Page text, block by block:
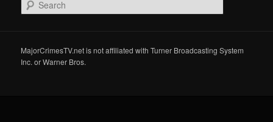
e
c
h
MajorCrimesTV.net is not affiliated with Turner Broadcasting System
Inc. or Warner Bros.